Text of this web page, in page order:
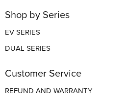
Shop by Series
EV SERIES
DUAL SERIES
Customer Service
REFUND AND WARRANTY